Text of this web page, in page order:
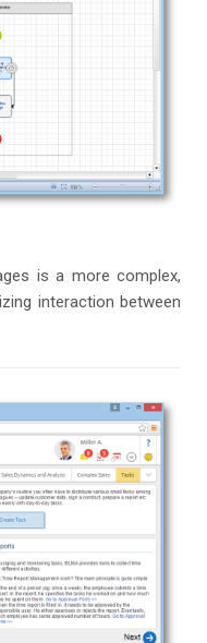
is a more complex,
interaction between